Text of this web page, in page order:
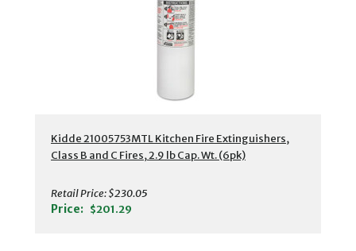
Kidde 21005753MTL Kitchen Fire Extinguishers,
Class B and C Fires, 2.9 lb Cap. Wt. (6pk)
Retail Price:$230.05
Price: $201.29